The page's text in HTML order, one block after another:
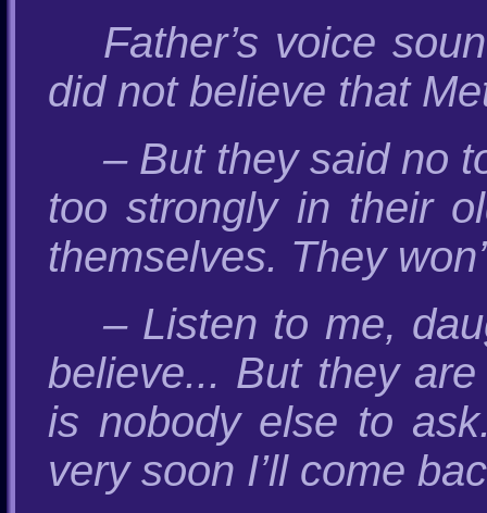
Father’s voice
did not believe that
– But they said no
too strongly in their
themselves. They
– Listen to me,
believe... But they
is nobody else to
very soon I’ll come